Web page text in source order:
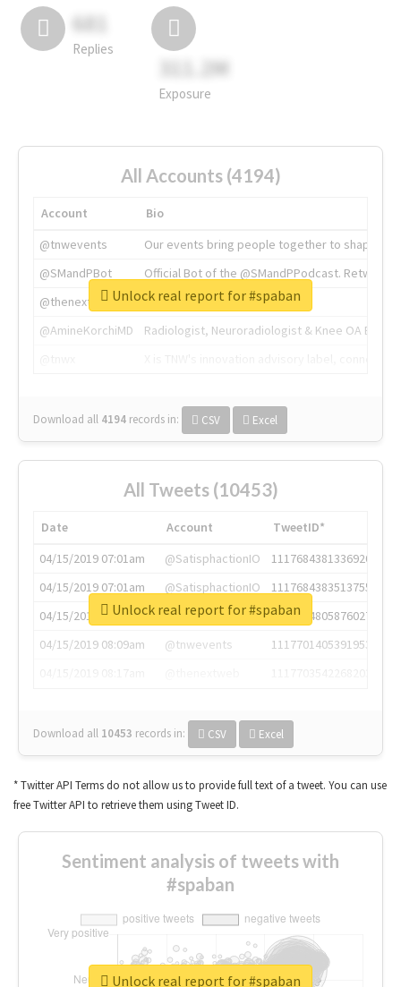
681
Replies
311.2M
Exposure
All Accounts (4194)
Account
Bio
@tnwevents
Our events bring people together to shape the
@SMandPBot
Official Bot of the @SMandPPodcast.
@thenextweb
The heart of tech.
@AmineKorchiMD
Radiologist, Neuroradiologist & Knee OA
Download all 4194 records in: CSV Excel
Unlock real report for #spaban
All Tweets (10453)
Date Account
TweetID*
04/15/2019 07:01am
@SatisphactionIO
1117684381336920064
04/15/2019 07:01am
@SatisphactionIO
1117684383513755649
04/15/2019 07:03am
@annaercilla
1117684805876027392
04/15/2019 08:09am
@tnwevents
1117701405391953920
Download all 10453 records in: CSV Excel
Unlock real report for #spaban
* Twitter API Terms do not allow us to provide full text of a tweet. You can use
free Twitter API to retrieve them using Tweet ID.
Sentiment analysis of tweets with
#spaban
Unlock real report for #spaban